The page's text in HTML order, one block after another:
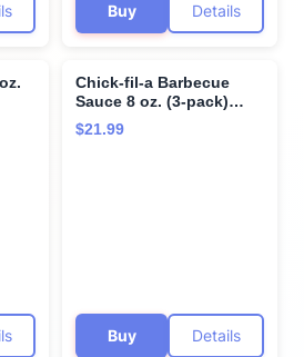
Buy Details
Chick-fil-a Barbecue
Sauce 8 oz. (3-pack)
Squeeze Bottle
Resealable Container
$21.99
Buy Details